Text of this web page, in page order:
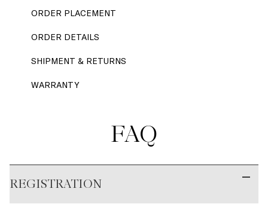
ORDER PLACEMENT
ORDER DETAILS
SHIPMENT & RETURNS
WARRANTY
FAQ
REGISTRATION